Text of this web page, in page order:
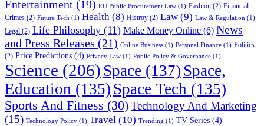
Entertainment (19) EU Public Procurement Law (1) Fashion (2) Financial
Crimes (2) Future Tech (1) Health (8) Histroy (2) Law (9) Law & Regulation (1)
Legal (2) Life Philosophy (11) Make Money Online (6) News
and Press Releases (21) Online Business (1) Personal Finance (1) Politics
(2) Price Predictions (4) Privacy Law (1) Public Policy & Governance (1)
Science (206) Space (137) Space,
Education (135) Space Tech (135)
Sports And Fitness (30)Technology And Marketing
(15) Technology Policy (1) Travel (10) Trending (1) TV Series (4)